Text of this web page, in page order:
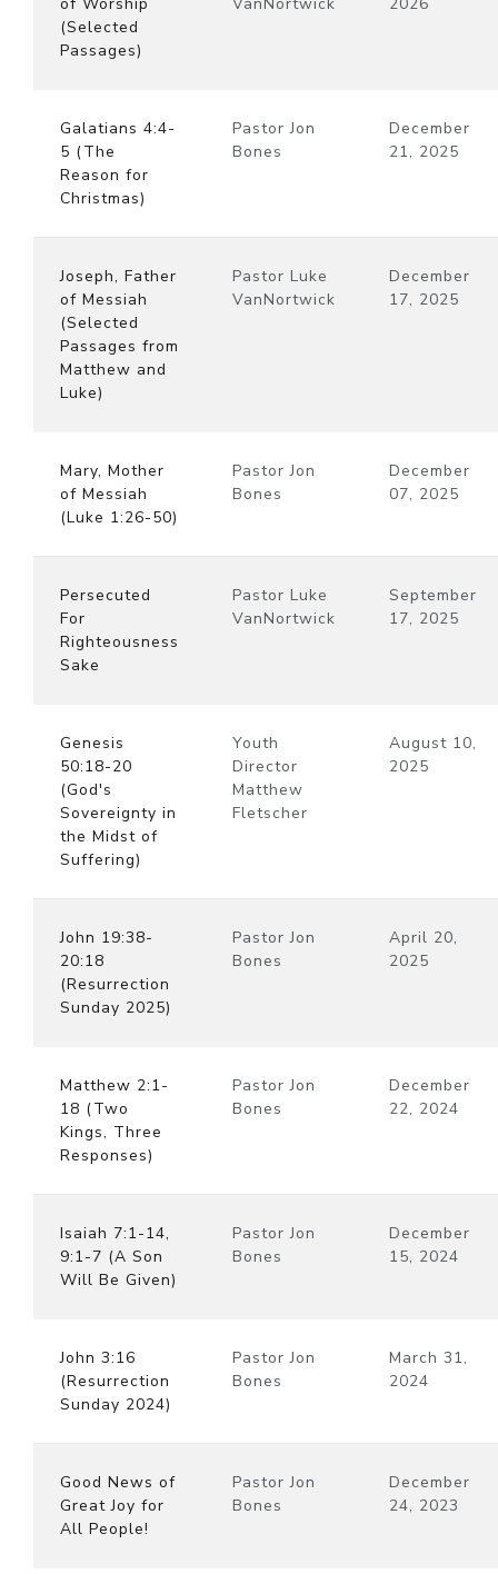
(Selected
Passages)
Galatians 4:4-
5 (The
Reason for
Christmas)
Pastor Jon
Bones
December
21, 2025
Joseph, Father
of Messiah
(Selected
Passages from
Matthew and
Luke)
Pastor Luke
VanNortwick
December
17, 2025
Mary, Mother
of Messiah
(Luke 1:26-50)
Pastor Jon
Bones
December
07, 2025
Persecuted
For
Righteousness
Sake
Pastor Luke
VanNortwick
September
17, 2025
Genesis
50:18-20
(God's
Sovereignty in
the Midst of
Suffering)
Youth
Director
Matthew
Fletscher
August 10,
2025
John 19:38-
20:18
(Resurrection
Sunday 2025)
Pastor Jon
Bones
April 20,
2025
Matthew 2:1-
18 (Two
Kings, Three
Responses)
Pastor Jon
Bones
December
22, 2024
Isaiah 7:1-14,
9:1-7 (A Son
Will Be Given)
Pastor Jon
Bones
December
15, 2024
John 3:16
(Resurrection
Sunday 2024)
Pastor Jon
Bones
March 31,
2024
Good News of
Great Joy for
All People!
Pastor Jon
Bones
December
24, 2023